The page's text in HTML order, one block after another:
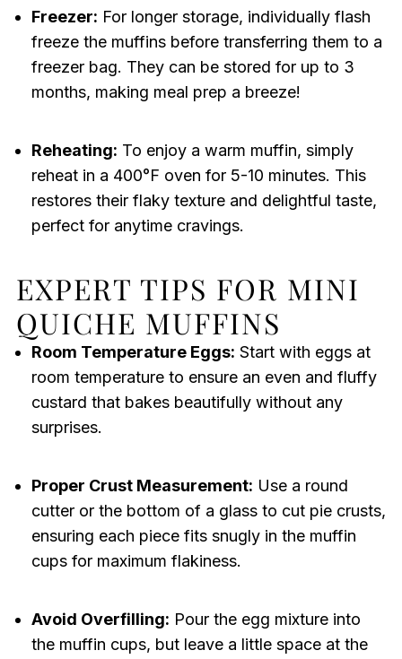
Freezer: For longer storage, individually flash
freeze the muffins before transferring them to a
freezer bag. They can be stored for up to 3
months, making meal prep a breeze!
Reheating: To enjoy a warm muffin, simply
reheat in a 400°F oven for 5-10 minutes. This
restores their flaky texture and delightful taste,
perfect for anytime cravings.
EXPERT TIPS FOR MINI
QUICHE MUFFINS
Room Temperature Eggs: Start with eggs at
room temperature to ensure an even and fluffy
custard that bakes beautifully without any
surprises.
Proper Crust Measurement: Use a round
cutter or the bottom of a glass to cut pie crusts,
ensuring each piece fits snugly in the muffin
cups for maximum flakiness.
Avoid Overfilling: Pour the egg mixture into
the muffin cups, but leave a little space at the